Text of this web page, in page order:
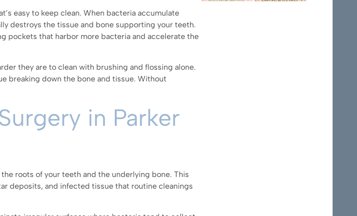
easy to keep clean. When bacteria accumulate
destroys the tissue and bone supporting your teeth.
pockets that harbor more bacteria and accelerate the
they are to clean with brushing and flossing alone.
breaking down the bone and tissue. Without
in Parker
roots of your teeth and the underlying bone. This
deposits, and infected tissue that routine cleanings